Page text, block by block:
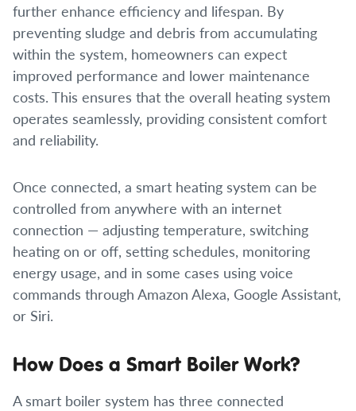
further enhance efficiency and lifespan. By
preventing sludge and debris from accumulating
within the system, homeowners can expect
improved performance and lower maintenance
costs. This ensures that the overall heating system
operates seamlessly, providing consistent comfort
and reliability.
Once connected, a smart heating system can be
controlled from anywhere with an internet
connection — adjusting temperature, switching
heating on or off, setting schedules, monitoring
energy usage, and in some cases using voice
commands through Amazon Alexa, Google Assistant,
or Siri.
How Does a Smart Boiler Work?
A smart boiler system has three connected